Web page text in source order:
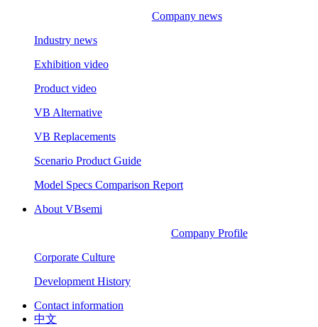
Company news
Industry news
Exhibition video
Product video
VB Alternative
VB Replacements
Scenario Product Guide
Model Specs Comparison Report
About VBsemi
Company Profile
Corporate Culture
Development History
Contact information
中文